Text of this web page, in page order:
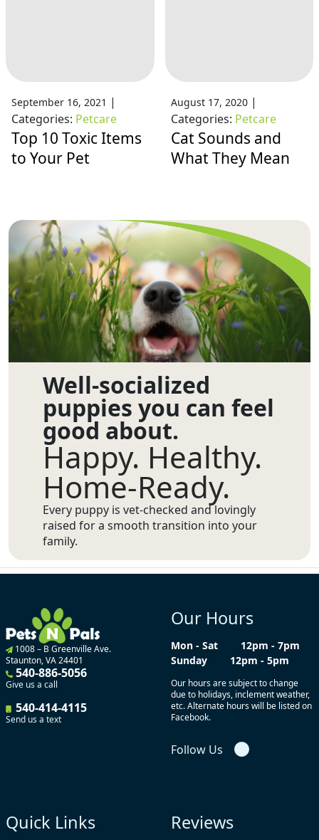
September 16, 2021 |
Categories: Petcare
Top 10 Toxic Items
to Your Pet
August 17, 2020|
Categories: Petcare
Cat Sounds and
What They Mean
Well-socialized
puppies you can feel
good about.
Happy. Healthy.
Home-Ready.
Every puppy is vet-checked and lovingly
raised for a smooth transition into your
family.
1008 – B Greenville Ave.
Staunton, VA 24401
540-886-5056
Give us a call
540-414-4115
Send us a text
Our Hours
Mon - Sat
12pm - 7pm
Sunday
12pm - 5pm
Our hours are subject to change
due to holidays, inclement weather,
etc. Alternate hours will be listed on
Facebook.
Follow Us
Quick Links Reviews